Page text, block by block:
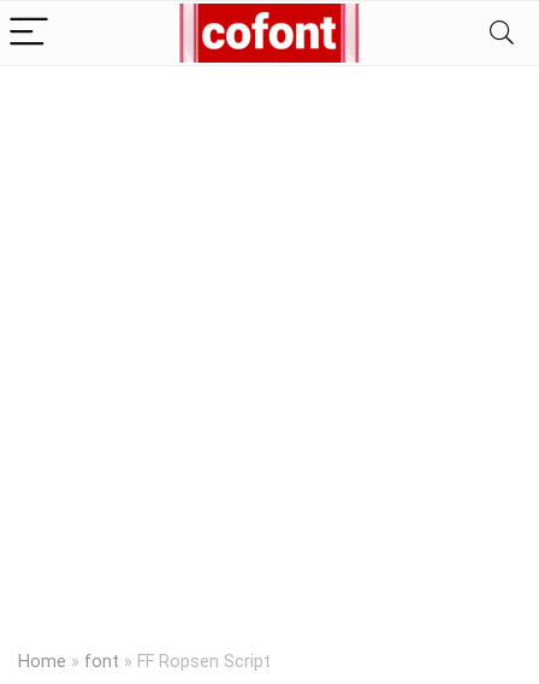
Home » font » FF Ropsen Script